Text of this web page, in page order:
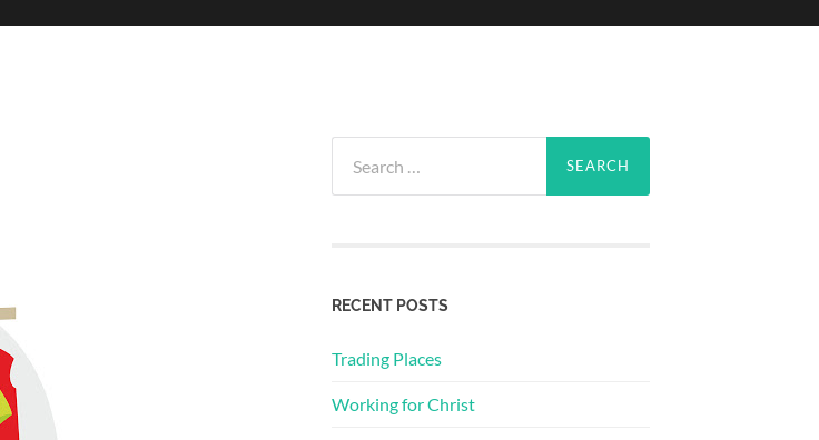
for:
RECENT POSTS
Trading Places
Working for Christ